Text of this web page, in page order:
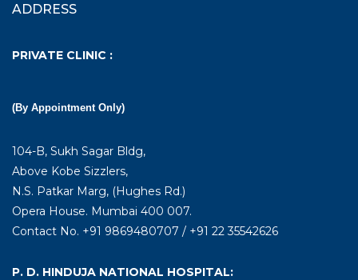
ADDRESS
PRIVATE CLINIC :
(By Appointment Only)
104-B, Sukh Sagar Bldg,
Above Kobe Sizzlers,
N.S. Patkar Marg, (Hughes Rd.)
Opera House. Mumbai 400 007.
Contact No. +91 9869480707 / +91 22 35542626
P. D. HINDUJA NATIONAL HOSPITAL: